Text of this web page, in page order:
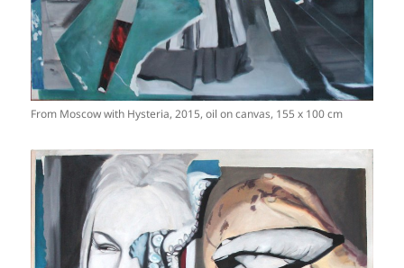
From Moscow with Hysteria, 2015, oil on canvas, 155 x 100 cm